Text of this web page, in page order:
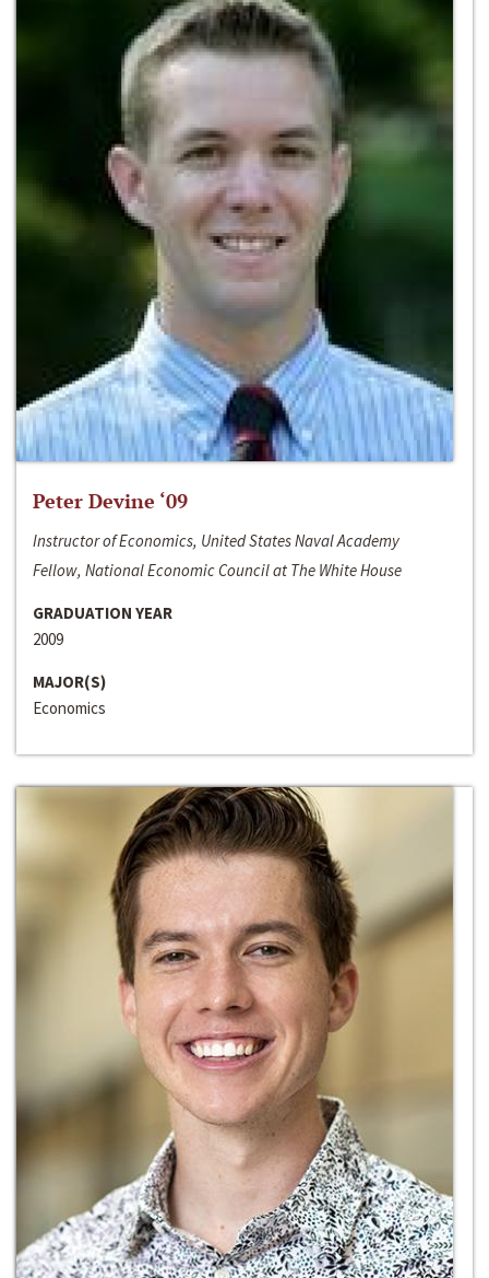
Peter Devine ‘09
Instructor of Economics, United States Naval Academy
Fellow, National Economic Council at The White House
GRADUATION YEAR
2009
MAJOR(S)
Economics